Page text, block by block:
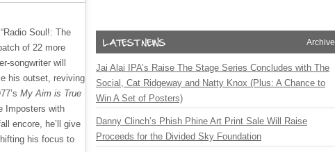
Soul!: The
of 22 more
songwriter will
his outset, reviving
My Aim is True
Imposters with
encore, he’ll give
his focus to
Archive
Jai Alai IPA’s Raise The Stage Series Concludes with The
Social, Cat Ridgeway and Natty Knox (Plus: A Chance to
Win A Set of Posters)
Danny Clinch’s Phish Phine Art Print Sale Will Raise
Proceeds for the Divided Sky Foundation